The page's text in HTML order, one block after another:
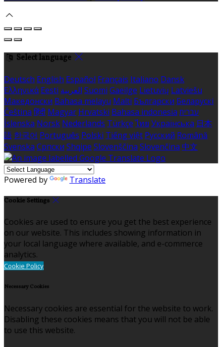
Select language
Deutsch English Español Français Italiano Dansk
Ελληνικά Eesti العربية Suomi Gaeilge Lietuvių Latviešu
Македонски Bahasa melayu Malti Български Беларускі
Čeština हिंदी Magyar Hrvatski Bahasa indonesia עברית
Íslenska Norsk Nederlands Türkçe ไทย Українська 日本
語 한국어 Português Polski Tiếng việt Русский Română
Svenska Српски Shqipe Slovenščina Slovenčina 中文
Powered by Translate
Cookie Settings
Cookies are used to ensure you get the best experience
on our website. This includes showing information in
your local language where available, and e-commerce
analytics.
Cookie Policy
Necessary Cookies
Necessary cookies are essential for the website to work.
Disabling these cookies means that you will not be able
to use this website.